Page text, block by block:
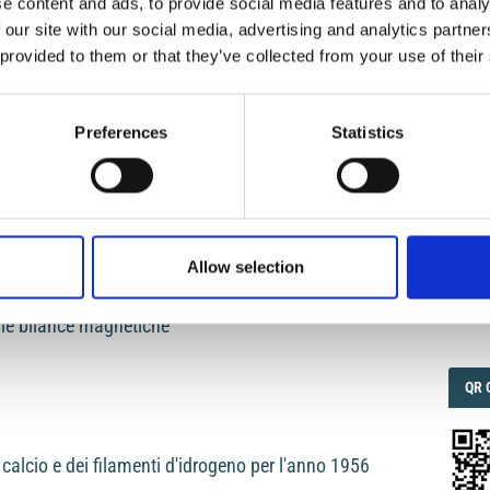
site with our social media, advertising and analytics
to them or that they’ve collected from your use of
Preferences Statistics
Allow selection
sismiche dell'Anatolia
both longitudinal and traverse waves
bilance magnetiche
e dei filamenti d'idrogeno per l'anno 1956
QR